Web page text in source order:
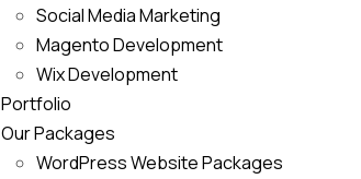
Social Media Marketing
Magento Development
Wix Development
Portfolio
Our Packages
WordPress Website Packages